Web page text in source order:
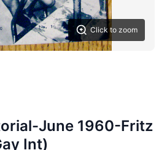
Click to zoom
June 1960-Fritz
Int)